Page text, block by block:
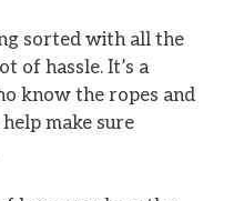
sorted with all the
of hassle. It’s a
know the ropes and
make sure